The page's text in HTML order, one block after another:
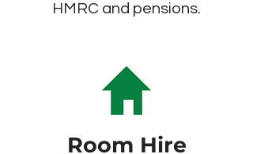
HMRC and pensions.
Room Hire